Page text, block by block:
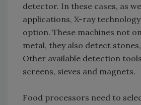
detector. In these cases, as
applications, X-ray technology
option. These machines not
metal, they also detect
Other available detection
screens, sieves and magnets.
Food processors need to